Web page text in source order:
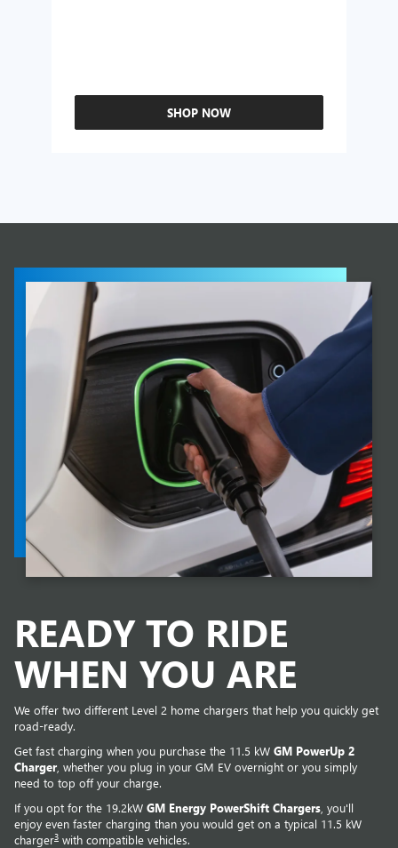
SHOP NOW
READY TO RIDE
WHEN YOU ARE
We offer two different Level 2 home chargers that help you quickly get
road-ready.
Get fast charging when you purchase the 11.5 kW GM PowerUp 2
Charger , whether you plug in your GM EV overnight or you simply
need to top off your charge.
If you opt for the 19.2kW GM Energy PowerShift Chargers , you'll
enjoy even faster charging than you would get on a typical 11.5 kW
charger3 with compatible vehicles.